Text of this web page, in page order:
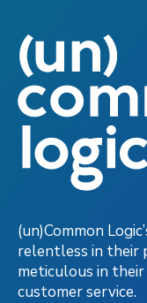
(un)Common
relentless in their
meticulous in
customer service.